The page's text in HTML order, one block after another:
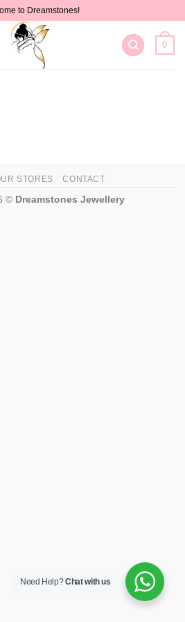
to Dreamstones!
0
STORES CONTACT
© Dreamstones Jewellery
Need Help?Chat with us